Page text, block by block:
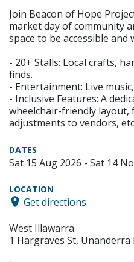
Join Beacon of Hope
market day of community
space to be accessible
- 20+ Stalls: Local crafts,
finds.
- Entertainment: Live
- Inclusive Features: A
wheelchair-friendly layout,
adjustments to vendors,
DATES
Sat 15 Aug 2026 - Sat 14
LOCATION
Get directions
West Illawarra
1 Hargraves St, Unanderra